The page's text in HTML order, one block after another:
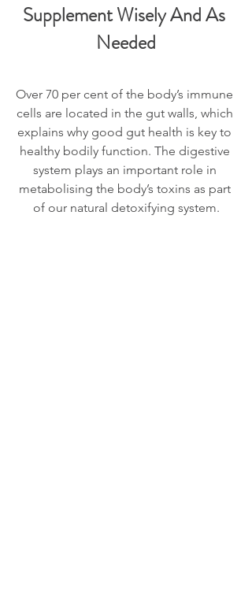
Supplement Wisely And As
Needed
Over 70 per cent of the body’s immune
cells are located in the gut walls, which
explains why good gut health is key to
healthy bodily function. The digestive
system plays an important role in
metabolising the body’s toxins as part
of our natural detoxifying system.